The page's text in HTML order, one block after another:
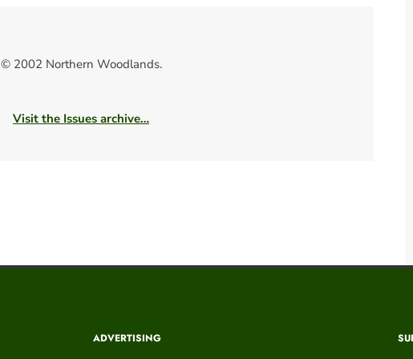
© 2002 Northern Woodlands.
Visit the Issues archive…
ADVERTISING